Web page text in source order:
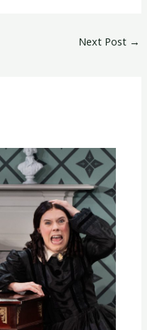
Next Post →